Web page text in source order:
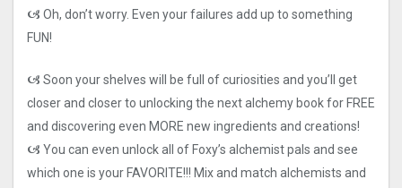
🙦 Oh, don’t worry. Even your failures add up to something
FUN!
🙦 Soon your shelves will be full of curiosities and you’ll get
closer and closer to unlocking the next alchemy book for FREE
and discovering even MORE new ingredients and creations!
🙦 You can even unlock all of Foxy’s alchemist pals and see
which one is your FAVORITE!!! Mix and match alchemists and